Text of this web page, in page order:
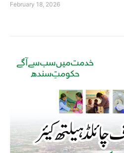
February 18, 2026